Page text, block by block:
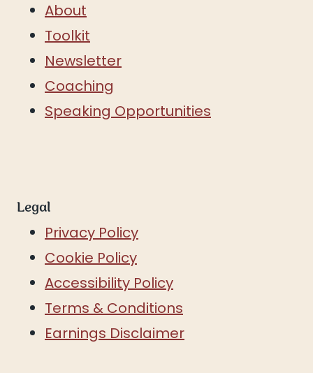
About
Toolkit
Newsletter
Coaching
Speaking Opportunities
Legal
Privacy Policy
Cookie Policy
Accessibility Policy
Terms & Conditions
Earnings Disclaimer